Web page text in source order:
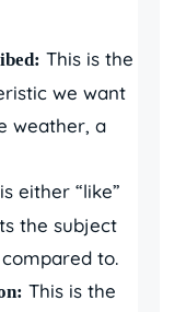
This is the
we want
weather, a
either “like”
the subject
to.
This is the